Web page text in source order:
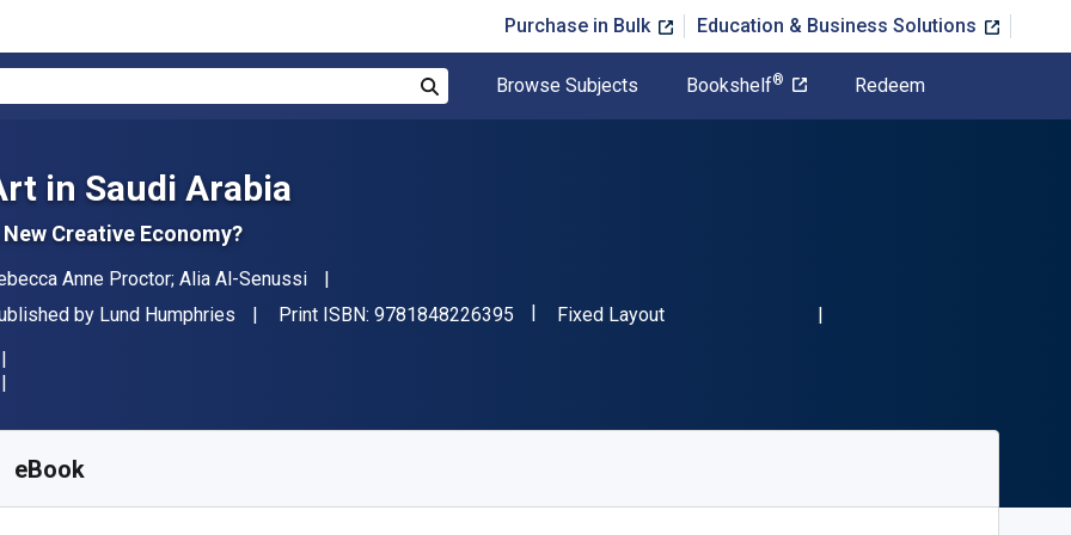
Purchase in Bulk Education & Business Solutions
Browse Subjects Bookshelf® Redeem
in Saudi Arabia
New Creative Economy?
Anne Proctor; Alia Al-Senussi
by Lund Humphries Print ISBN: 9781848226395 "ISBN-13 9781848226395"
Format
Fixed Layout
eBook